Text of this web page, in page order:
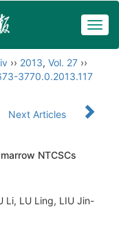
›› 2013, Vol. 27 ››
3770.0.2013.117
Next Articles
NTCSCs
Li, LU Ling, LIU Jin-